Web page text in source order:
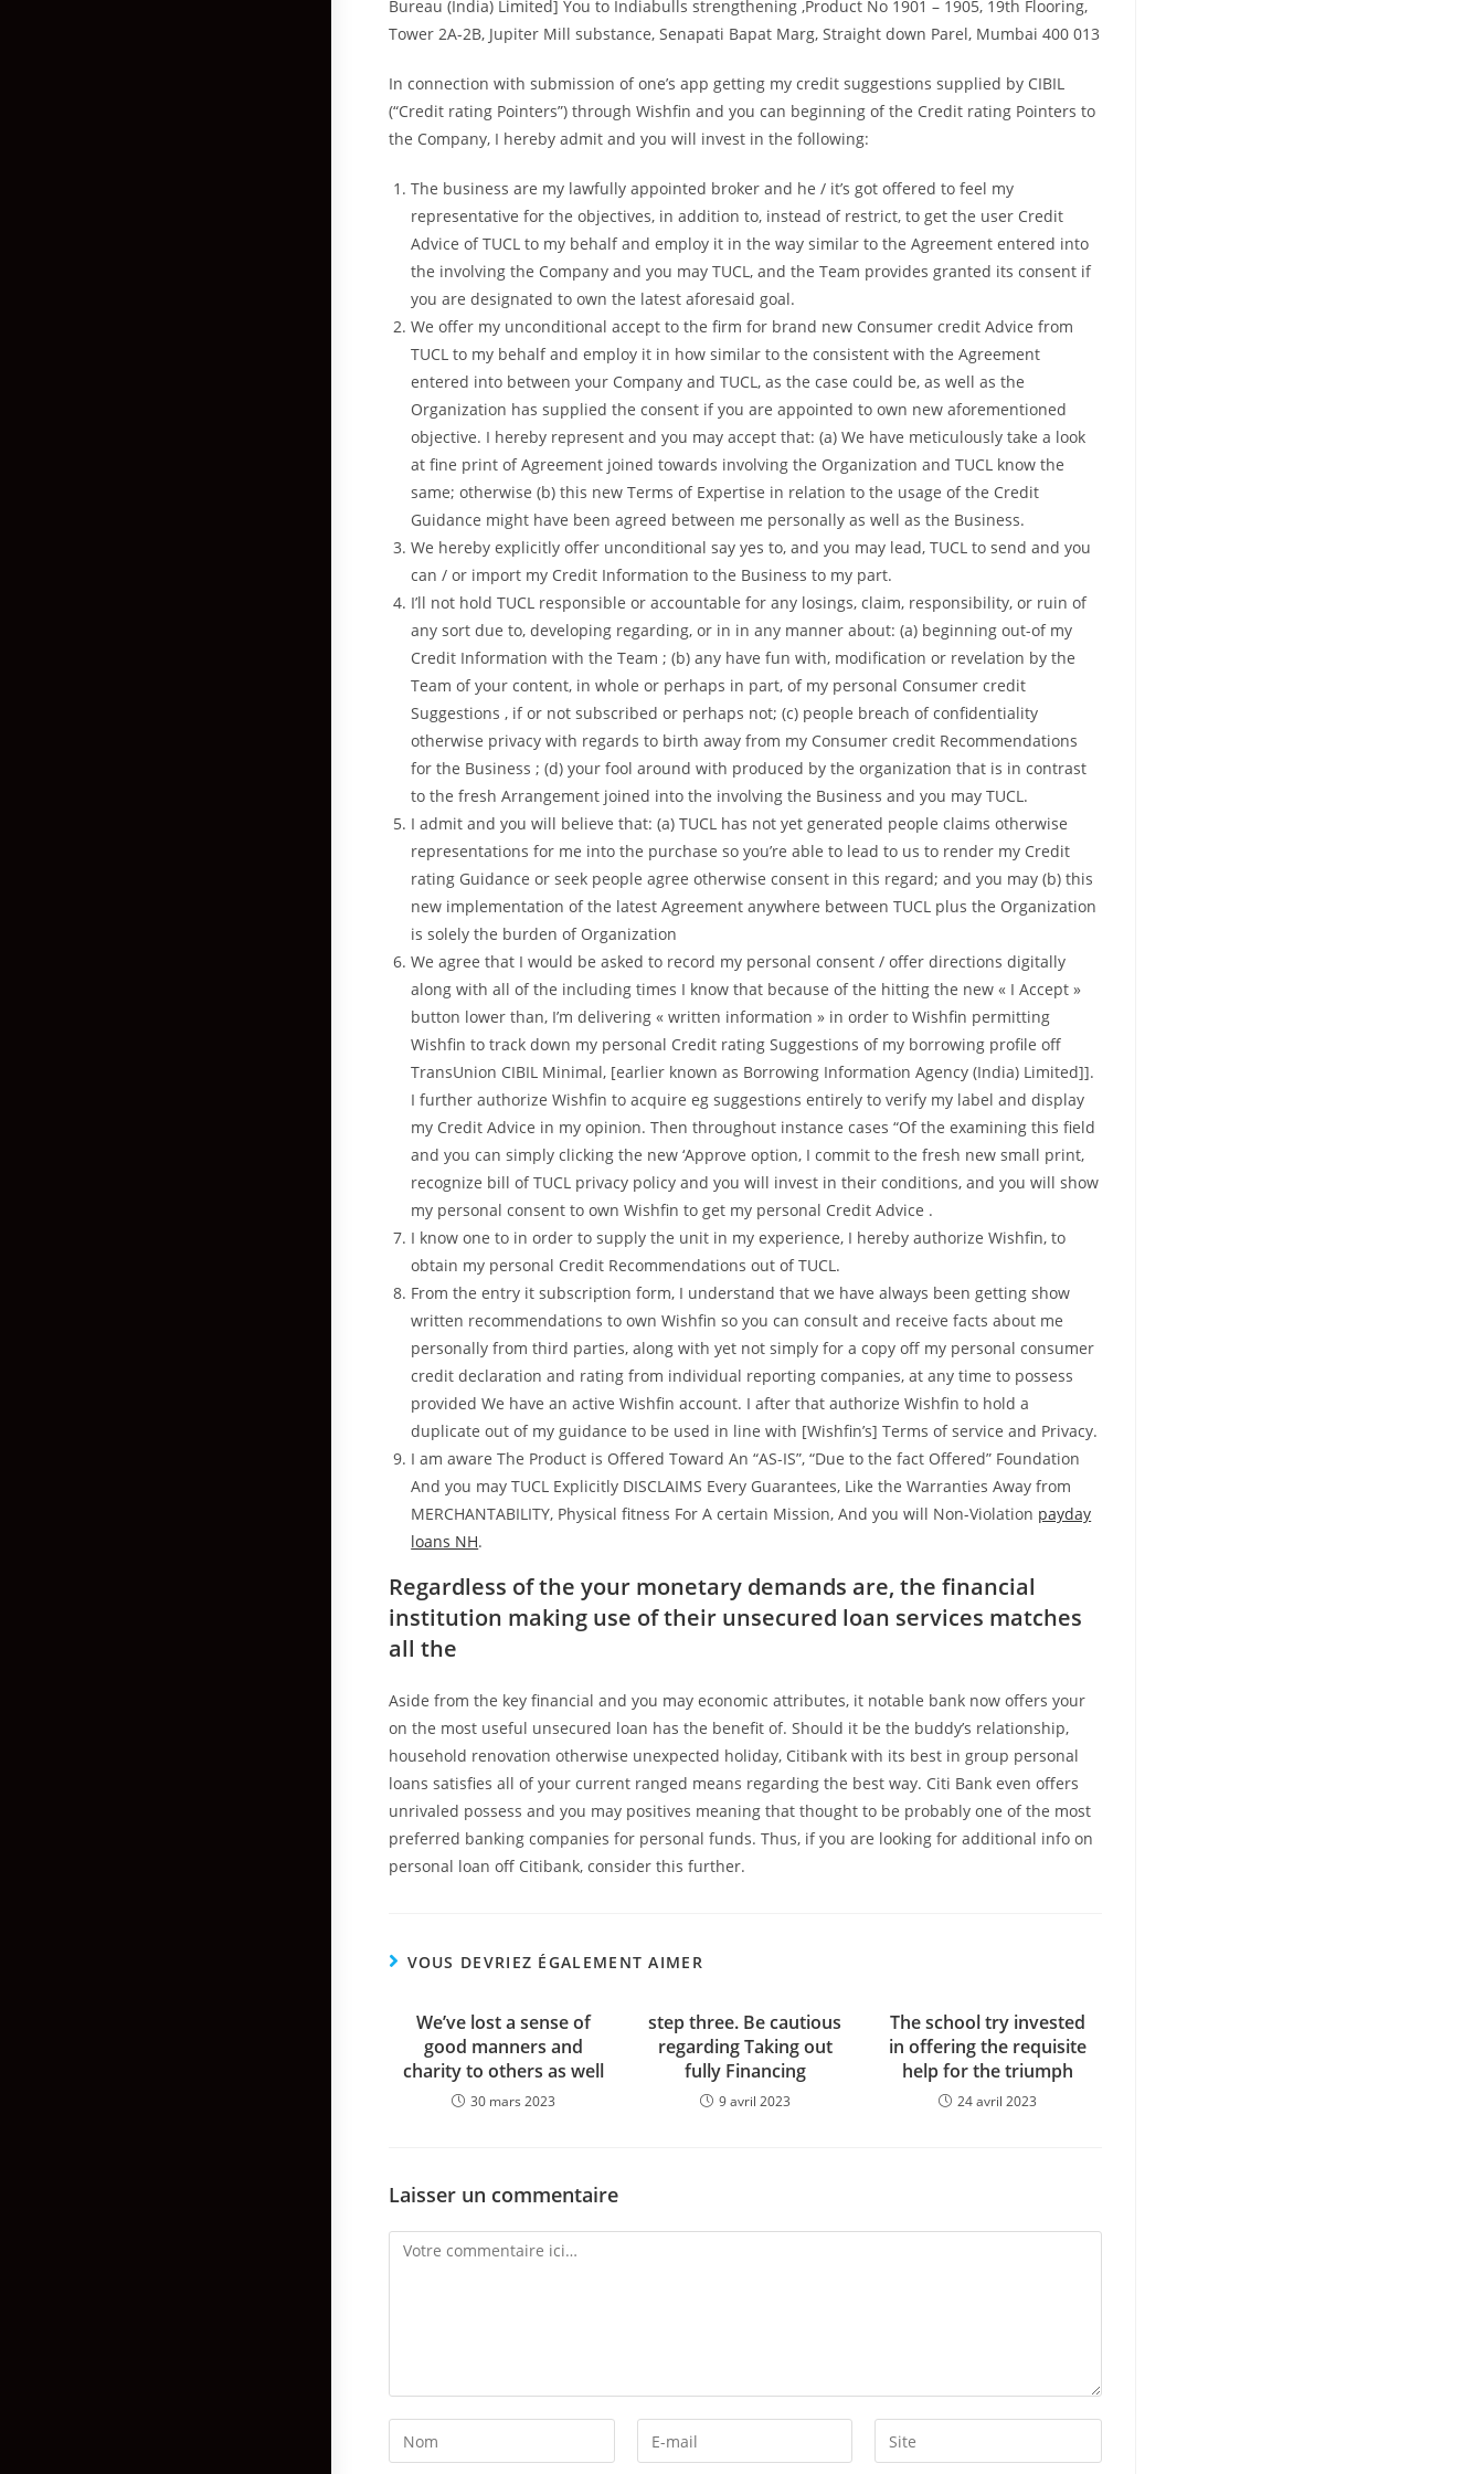
Bureau (India) Limited] You to Indiabulls strengthening ,Product No 1901 – 1905, 19th Flooring,
Tower 2A-2B, Jupiter Mill substance, Senapati Bapat Marg, Straight down Parel, Mumbai 400 013
In connection with submission of one’s app getting my credit suggestions supplied by CIBIL
(“Credit rating Pointers”) through Wishfin and you can beginning of the Credit rating Pointers to
the Company, I hereby admit and you will invest in the following:
The business are my lawfully appointed broker and he / it’s got offered to feel my
representative for the objectives, in addition to, instead of restrict, to get the user Credit
Advice of TUCL to my behalf and employ it in the way similar to the Agreement entered into
the involving the Company and you may TUCL, and the Team provides granted its consent if
you are designated to own the latest aforesaid goal.
We offer my unconditional accept to the firm for brand new Consumer credit Advice from
TUCL to my behalf and employ it in how similar to the consistent with the Agreement
entered into between your Company and TUCL, as the case could be, as well as the
Organization has supplied the consent if you are appointed to own new aforementioned
objective. I hereby represent and you may accept that: (a) We have meticulously take a look
at fine print of Agreement joined towards involving the Organization and TUCL know the
same; otherwise (b) this new Terms of Expertise in relation to the usage of the Credit
Guidance might have been agreed between me personally as well as the Business.
We hereby explicitly offer unconditional say yes to, and you may lead, TUCL to send and you
can / or import my Credit Information to the Business to my part.
I’ll not hold TUCL responsible or accountable for any losings, claim, responsibility, or ruin of
any sort due to, developing regarding, or in in any manner about: (a) beginning out-of my
Credit Information with the Team ; (b) any have fun with, modification or revelation by the
Team of your content, in whole or perhaps in part, of my personal Consumer credit
Suggestions , if or not subscribed or perhaps not; (c) people breach of confidentiality
otherwise privacy with regards to birth away from my Consumer credit Recommendations
for the Business ; (d) your fool around with produced by the organization that is in contrast
to the fresh Arrangement joined into the involving the Business and you may TUCL.
I admit and you will believe that: (a) TUCL has not yet generated people claims otherwise
representations for me into the purchase so you’re able to lead to us to render my Credit
rating Guidance or seek people agree otherwise consent in this regard; and you may (b) this
new implementation of the latest Agreement anywhere between TUCL plus the Organization
is solely the burden of Organization
We agree that I would be asked to record my personal consent / offer directions digitally
along with all of the including times I know that because of the hitting the new « I Accept »
button lower than, I’m delivering « written information » in order to Wishfin permitting
Wishfin to track down my personal Credit rating Suggestions of my borrowing profile off
TransUnion CIBIL Minimal, [earlier known as Borrowing Information Agency (India) Limited]].
I further authorize Wishfin to acquire eg suggestions entirely to verify my label and display
my Credit Advice in my opinion. Then throughout instance cases “Of the examining this field
and you can simply clicking the new ‘Approve option, I commit to the fresh new small print,
recognize bill of TUCL privacy policy and you will invest in their conditions, and you will show
my personal consent to own Wishfin to get my personal Credit Advice .
I know one to in order to supply the unit in my experience, I hereby authorize Wishfin, to
obtain my personal Credit Recommendations out of TUCL.
From the entry it subscription form, I understand that we have always been getting show
written recommendations to own Wishfin so you can consult and receive facts about me
personally from third parties, along with yet not simply for a copy off my personal consumer
credit declaration and rating from individual reporting companies, at any time to possess
provided We have an active Wishfin account. I after that authorize Wishfin to hold a
duplicate out of my guidance to be used in line with [Wishfin’s] Terms of service and Privacy.
I am aware The Product is Offered Toward An “AS-IS”, “Due to the fact Offered” Foundation
And you may TUCL Explicitly DISCLAIMS Every Guarantees, Like the Warranties Away from
MERCHANTABILITY, Physical fitness For A certain Mission, And you will Non-Violation payday
loans NH.
Regardless of the your monetary demands are, the financial
institution making use of their unsecured loan services matches
all the
Aside from the key financial and you may economic attributes, it notable bank now offers your
on the most useful unsecured loan has the benefit of. Should it be the buddy’s relationship,
household renovation otherwise unexpected holiday, Citibank with its best in group personal
loans satisfies all of your current ranged means regarding the best way. Citi Bank even offers
unrivaled possess and you may positives meaning that thought to be probably one of the most
preferred banking companies for personal funds. Thus, if you are looking for additional info on
personal loan off Citibank, consider this further.
VOUS DEVRIEZ ÉGALEMENT AIMER
We’ve lost a sense of
good manners and
charity to others as well
30 mars 2023
step three. Be cautious
regarding Taking out
fully Financing
9 avril 2023
The school try invested
in offering the requisite
help for the triumph
24 avril 2023
Laisser un commentaire
Comment
Enter
your
Enter
your
Enter
your